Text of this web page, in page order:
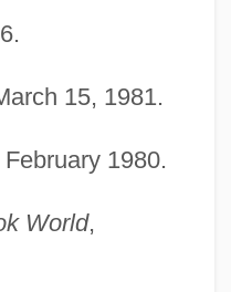
15, 1981.
February 1980.
World,